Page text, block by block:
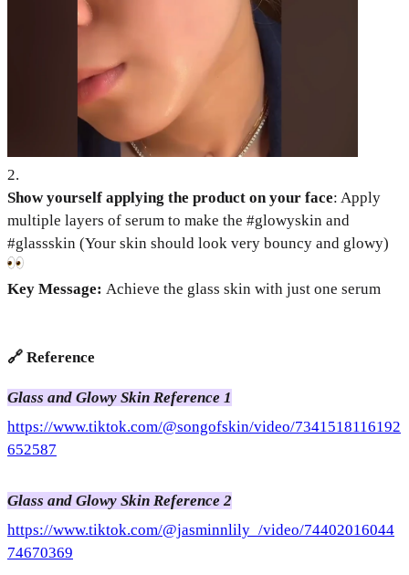
2.
Show yourself applying the product on your face: Apply
multiple layers of serum to make the #glowyskin and
#glassskin (Your skin should look very bouncy and glowy)
Key Message: Achieve the glass skin with just one serum
🔗 Reference
Glass and Glowy Skin Reference 1
https://www.tiktok.com/@songofskin/video/7341518116192
652587
Glass and Glowy Skin Reference 2
https://www.tiktok.com/@jasminnlily_/video/74402016044
74670369